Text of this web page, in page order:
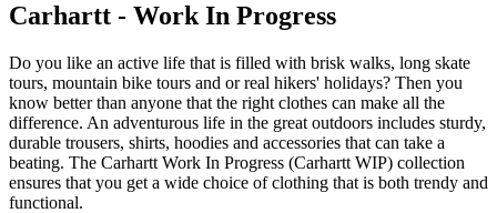
Carhartt - Work In Progress
Do you like an active life that is filled with brisk walks, long skate
tours, mountain bike tours and or real hikers' holidays? Then you
know better than anyone that the right clothes can make all the
difference. An adventurous life in the great outdoors includes sturdy,
durable trousers, shirts, hoodies and accessories that can take a
beating. The Carhartt Work In Progress (Carhartt WIP) collection
ensures that you get a wide choice of clothing that is both trendy and
functional.